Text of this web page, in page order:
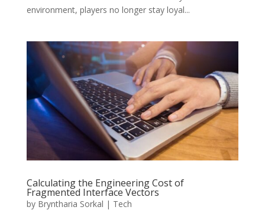
environment, players no longer stay loyal...
Calculating the Engineering Cost of
Fragmented Interface Vectors
by Bryntharia Sorkal | Tech